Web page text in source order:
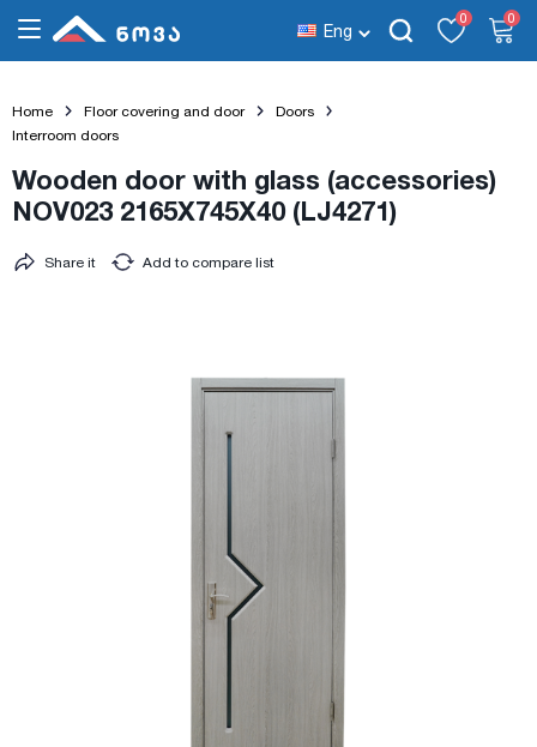
Eng
0 0
Home Floor covering and door
Doors
Interroom doors
Wooden door with glass (accessories)
NOV023 2165X745X40 (LJ4271)
Add to compare list
Share it